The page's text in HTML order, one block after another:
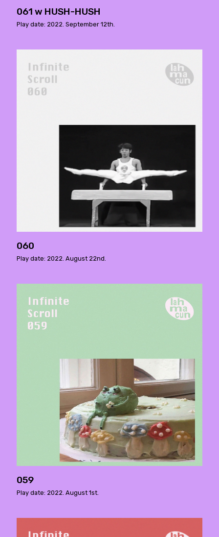
061 w HUSH-HUSH
Play date: 2022. September 12th.
060
Play date: 2022. August 22nd.
059
Play date: 2022. August 1st.